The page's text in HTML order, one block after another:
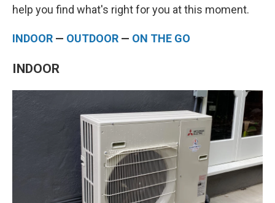
help you find what's right for you at this moment.
INDOOR — OUTDOOR — ON THE GO
INDOOR